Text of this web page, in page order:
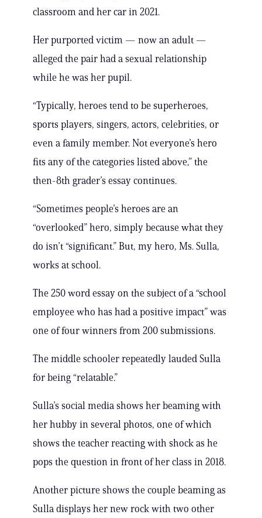
classroom and her car in 2021.
Her purported victim — now an adult —
alleged the pair had a sexual relationship
while he was her pupil.
“Typically, heroes tend to be superheroes,
sports players, singers, actors, celebrities, or
even a family member. Not everyone’s hero
fits any of the categories listed above,” the
then-8th grader’s essay continues.
“Sometimes people’s heroes are an
“overlooked” hero, simply because what they
do isn’t “significant.” But, my hero, Ms. Sulla,
works at school.
The 250 word essay on the subject of a “school
employee who has had a positive impact” was
one of four winners from 200 submissions.
The middle schooler repeatedly lauded Sulla
for being “relatable.”
Sulla’s social media shows her beaming with
her hubby in several photos, one of which
shows the teacher reacting with shock as he
pops the question in front of her class in 2018.
Another picture shows the couple beaming as
Sulla displays her new rock with two other